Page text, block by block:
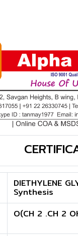
DIETHYLENE
Synthesis
O(CH 2 .CH 2